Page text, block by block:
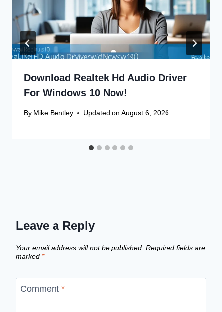
Download Realtek Hd Audio Driver
For Windows 10 Now!
By Mike Bentley Updated on August 6, 2026
Leave a Reply
Your email address will not be published. Required fields are
marked *
Comment *